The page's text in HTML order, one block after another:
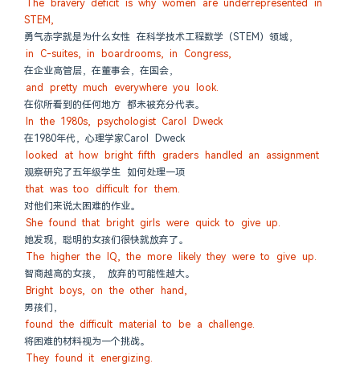
The bravery deficit is why women are underrepresented in
STEM,
勇气赤字就是为什么女性 在科学技术工程数学（STEM）领域，
in C-suites, in boardrooms, in Congress,
在企业高管层，在董事会，在国会，
and pretty much everywhere you look.
在你所看到的任何地方 都未被充分代表。
In the 1980s, psychologist Carol Dweck
在1980年代，心理学家Carol Dweck
looked at how bright fifth graders handled an assignment
观察研究了五年级学生 如何处理一项
that was too difficult for them.
对他们来说太困难的作业。
She found that bright girls were quick to give up.
她发现，聪明的女孩们很快就放弃了。
The higher the IQ, the more likely they were to give up.
智商越高的女孩， 放弃的可能性越大。
Bright boys, on the other hand,
男孩们，
found the difficult material to be a challenge.
将困难的材料视为一个挑战。
They found it energizing.